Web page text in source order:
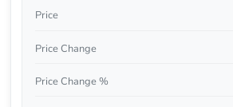
Price
Price Change
Price Change %